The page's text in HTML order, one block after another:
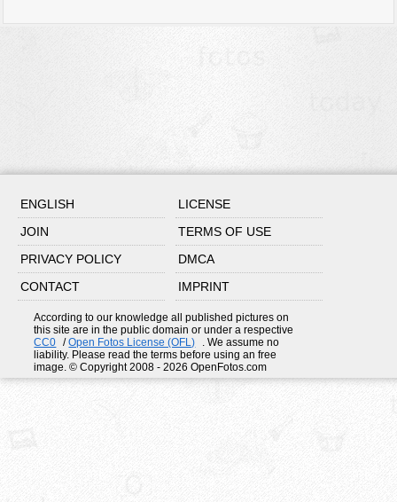
ENGLISH
LICENSE
JOIN
TERMS OF USE
PRIVACY POLICY
DMCA
CONTACT
IMPRINT
According to our knowledge all published pictures on
this site are in the public domain or under a respective
CC0
/Open Fotos License (OFL)
. We assume no
liability. Please read the terms before using an free
image. © Copyright 2008 - 2026 OpenFotos.com